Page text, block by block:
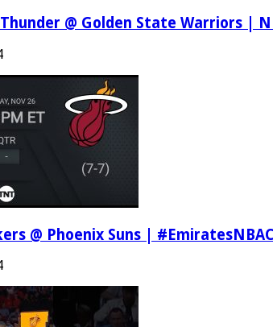
@ Golden State Warriors |
@ Phoenix Suns |